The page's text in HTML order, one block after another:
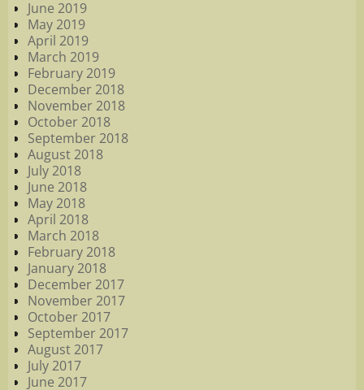
June 2019
May 2019
April 2019
March 2019
February 2019
December 2018
November 2018
October 2018
September 2018
August 2018
July 2018
June 2018
May 2018
April 2018
March 2018
February 2018
January 2018
December 2017
November 2017
October 2017
September 2017
August 2017
July 2017
June 2017